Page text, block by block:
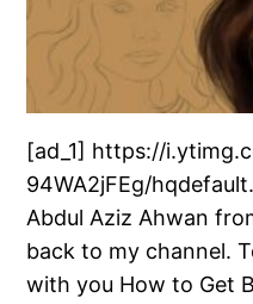
[ad_1] https://
94WA2jFEg/
Abdul Aziz Ahwan
back to my channel.
with you How to Get